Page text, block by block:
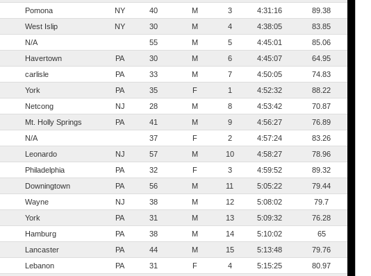
Pomona NY 40 M 3 4:31:16
89.38
West Islip NY 30 M 4 4:38:05
83.85
N/A 55 M 5 4:45:01
85.06
Havertown PA 30 M 6 4:45:07
64.95
carlisle PA 33 M 7 4:50:05
74.83
York PA 35 F 1 4:52:32
88.22
Netcong NJ 28 M 8 4:53:42
70.87
Mt. Holly Springs PA 41 M 9 4:56:27
76.89
N/A 37 F 2 4:57:24
83.26
Leonardo NJ 57 M 10 4:58:27
78.96
Philadelphia PA 32 F 3 4:59:52
89.32
Downingtown PA 56 M 11 5:05:22
79.44
Wayne NJ 38 M 12 5:08:02
79.7
York PA 31 M 13 5:09:32
76.28
Hamburg PA 38 M 14 5:10:02
65
Lancaster PA 44 M 15 5:13:48
79.76
Lebanon PA 31 F 4 5:15:25
80.97